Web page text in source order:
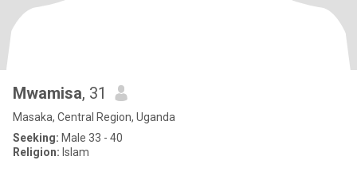
Mwamisa, 31
Masaka, Central Region, Uganda
Seeking: Male 33 - 40
Religion: Islam